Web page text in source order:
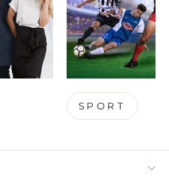
SPORT